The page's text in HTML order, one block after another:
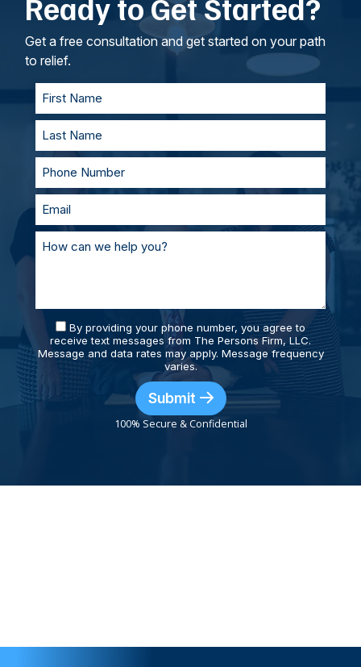
goals. If called to testify, we’ll prepare with you
and represent you in court. With our team of
personal injury lawyers, you’ll always be
supported and prepared.
Ready to Get Started?
Get a free consultation and get started on your path
to relief.
By providing your phone number, you agree to
receive text messages from The Persons Firm, LLC.
Message and data rates may apply. Message frequency
varies.
Submit
100% Secure & Confidential